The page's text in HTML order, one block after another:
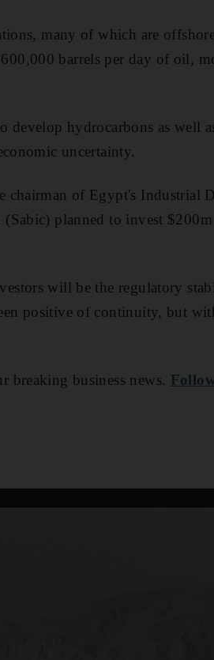
many of which are
barrels per day of oil,
develop hydrocarbons as well
uncertainty.
chairman of Egypt's Industrial
planned to invest
will be the regulatory
positive of continuity, but
breaking business news.